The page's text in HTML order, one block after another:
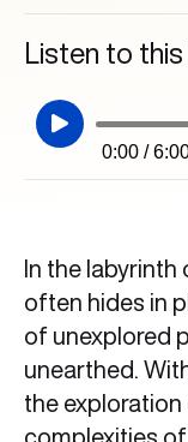
Listen to
0:00 /
In the
often hides in
of unexplored
unearthed.
the
complexities